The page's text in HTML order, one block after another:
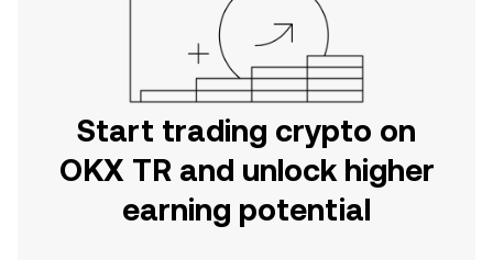
Start trading crypto on
OKX TR and unlock higher
earning potential